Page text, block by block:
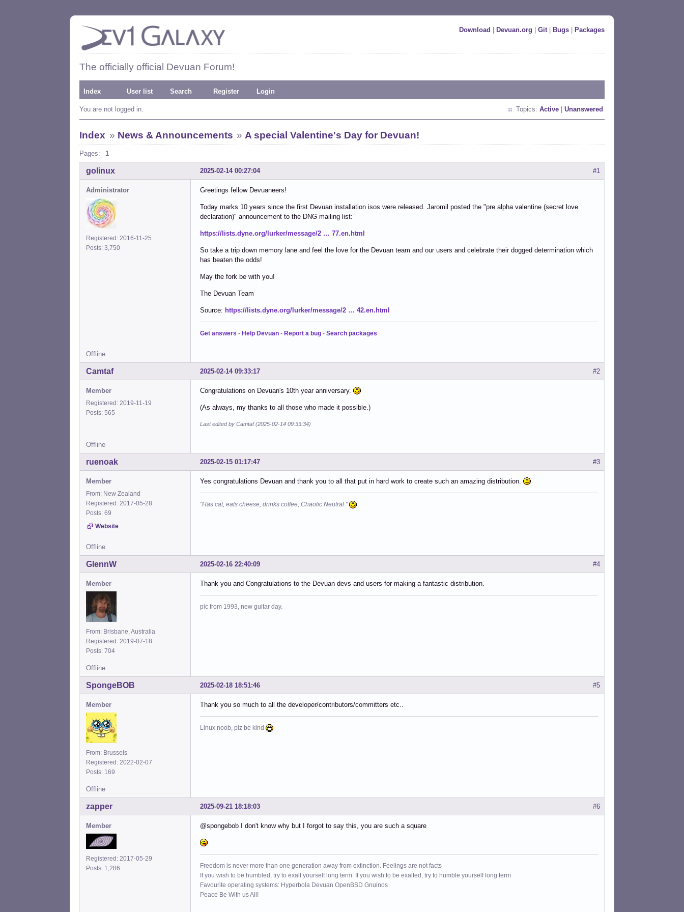
Download Devuan.org Git| Bugs Packages
The officially official Devuan Forum!
Index User list Search Register Login
You are not logged in. Topics: Active Unanswered
Index » News & Announcements » A special Valentine's Day for Devuan!
Pages: 1
#1
2025-02-14 00:27:04
golinux
Administrator
Registered: 2016-11-25
Posts: 3,750
Greetings fellow Devuaneers!
Today marks 10 years since the first Devuan installation isos were released. Jaromil posted the "pre alpha valentine (secret love
declaration)" announcement to the DNG mailing list:
https://lists.dyne.org/lurker/message/2 … 77.en.html
So take a trip down memory lane and feel the love for the Devuan team and our users and celebrate their dogged determination which
has beaten the odds!
May the fork be with you!
The Devuan Team
Source: https://lists.dyne.org/lurker/message/2 … 42.en.html
Get answers - Help Devuan - Report a bug - Search packages
Offline
#2
2025-02-14 09:33:17
Camtaf
Member
Registered: 2019-11-19
Posts: 565
Congratulations on Devuan's 10th year anniversary.
(As always, my thanks to all those who made it possible.)
Last edited by Camtaf (2025-02-14 09:33:34)
Offline
#3
2025-02-15 01:17:47
ruenoak
Member
From: New Zealand
Registered: 2017-05-28
Posts: 69
Website
Yes congratulations Devuan and thank you to all that put in hard work to create such an amazing distribution.
"Has cat, eats cheese, drinks coffee, Chaotic Neutral "
Offline
#4
2025-02-16 22:40:09
GlennW
Member
From: Brisbane, Australia
Registered: 2019-07-18
Posts: 704
Thank you and Congratulations to the Devuan devs and users for making a fantastic distribution.
pic from 1993, new guitar day.
Offline
#5
2025-02-18 18:51:46
SpongeBOB
Member
From: Brussels
Registered: 2022-02-07
Posts: 169
Thank you so much to all the developer/contributors/committers etc..
Linux noob, plz be kind
Offline
#6
2025-09-21 18:18:03
zapper
Member
Registered: 2017-05-29
Posts: 1,286
@spongebob I don't know why but I forgot to say this, you are such a square
Freedom is never more than one generation away from extinction. Feelings are not facts
If you wish to be humbled, try to exalt yourself long term If you wish to be exalted, try to humble yourself long term
Favourite operating systems: Hyperbola Devuan OpenBSD Gnuinos
Peace Be With us All!